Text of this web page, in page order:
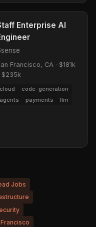
Enterprise AI
Francisco, CA · $181k
$235k
cloud
code-generation
agents
payments llm
Jobs